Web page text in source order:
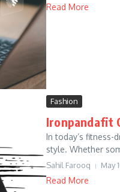
Read More
Fashion
Ironpandafit
In today’s
style. Whether
Sahil Farooq May
Read More